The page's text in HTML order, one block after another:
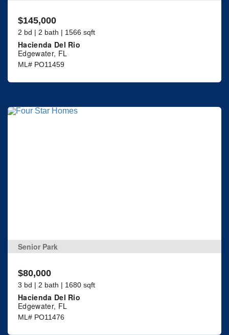
$145,000
2 bd | 2 bath | 1566 sqft
Hacienda Del Rio
Edgewater, FL
ML# PO11459
Senior Park
$80,000
3 bd | 2 bath | 1680 sqft
Hacienda Del Rio
Edgewater, FL
ML# PO11476